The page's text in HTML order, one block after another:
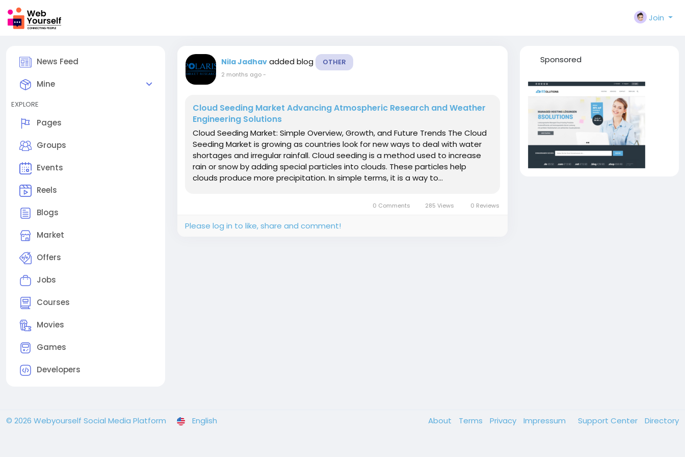
Join
News Feed
Mine
EXPLORE
Pages
Groups
Events
Reels
Blogs
Market
Offers
Jobs
Courses
Movies
Games
Developers
Nila Jadhav added blog OTHER
2 months ago-
Cloud Seeding Market Advancing Atmospheric Research and Weather
Engineering Solutions
Cloud Seeding Market: Simple Overview, Growth, and Future Trends The Cloud
Seeding Market is growing as countries look for new ways to deal with water
shortages and irregular rainfall. Cloud seeding is a method used to increase
rain or snow by adding special particles into clouds. These particles help
clouds produce more precipitation. In simple terms, it is a way to...
0 Comments 285 Views 0 Reviews
Please log in to like, share and comment!
Sponsored
© 2026 Webyourself Social Media Platform English About Terms Privacy Impressum Support Center Directory